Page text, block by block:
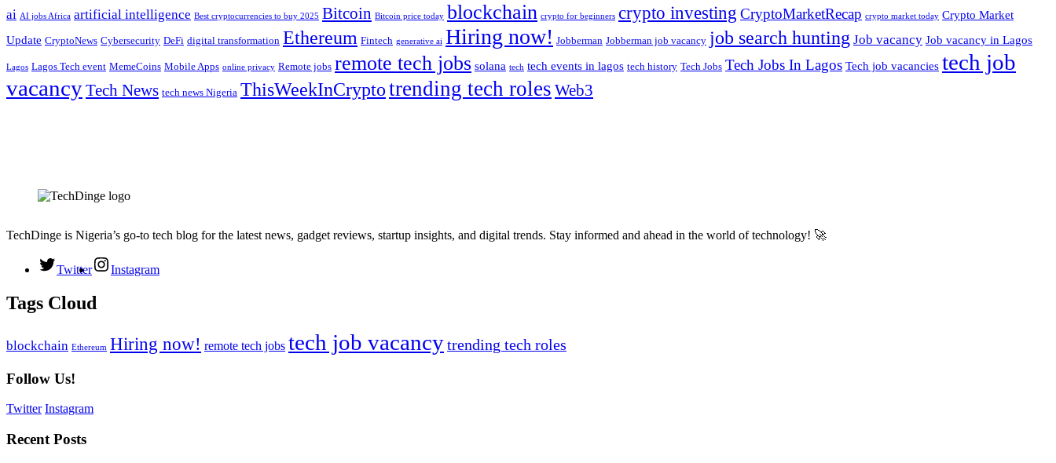
ai AI jobs Africa artificial intelligence Best cryptocurrencies to buy 2025 Bitcoin Bitcoin price today blockchain crypto for beginners crypto investing CryptoMarketRecap crypto market today Crypto Market
Update CryptoNews Cybersecurity DeFi digital transformation Ethereum Fintech generative ai Hiring now! Jobberman Jobberman job vacancy job search hunting Job vacancy Job vacancy in Lagos
Lagos Lagos Tech event MemeCoins Mobile Apps online privacy Remote jobs remote tech jobs solana tech tech events in lagos tech history Tech Jobs Tech Jobs In Lagos Tech job vacancies tech job
vacancyTech News tech news Nigeria ThisWeekInCryptotrending tech roles Web3
TechDinge is Nigeria’s go-to tech blog for the latest news, gadget reviews, startup insights, and digital trends. Stay informed and ahead in the world of technology! 🚀
Twitter Instagram
Tags Cloud
blockchain Ethereum Hiring now! remote tech jobs tech job vacancytrending tech roles
Follow Us!
Twitter Instagram
Recent Posts